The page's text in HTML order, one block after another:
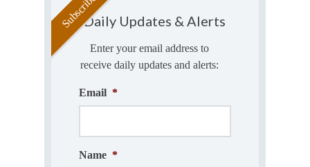
Daily Updates & Alerts
Enter your email address to
receive daily updates and alerts:
Email *
Name *